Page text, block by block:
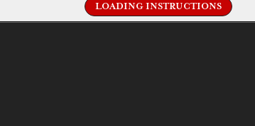
LOADING INSTRUCTIONS